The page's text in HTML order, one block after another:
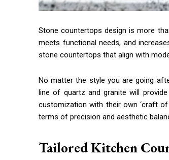
Stone countertops design is more
meets functional needs, and
stone countertops that align with
No matter the style you are going
line of quartz and granite will
customization with their own ‘craft
terms of precision and aesthetic
Tailored Kitchen